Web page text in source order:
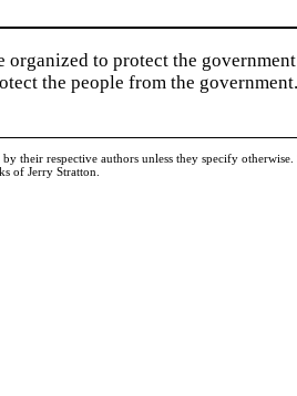
to protect the government
the people from the government.
respective authors unless they specify otherwise.
of Jerry Stratton.